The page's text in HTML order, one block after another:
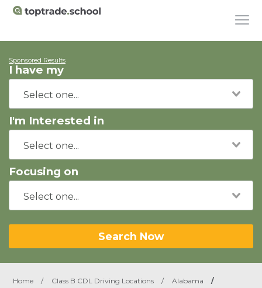
Sponsored Results
I have my
I'm Interested in
Focusing on
Search Now
Home / Class B CDL Driving Locations / Alabama
/